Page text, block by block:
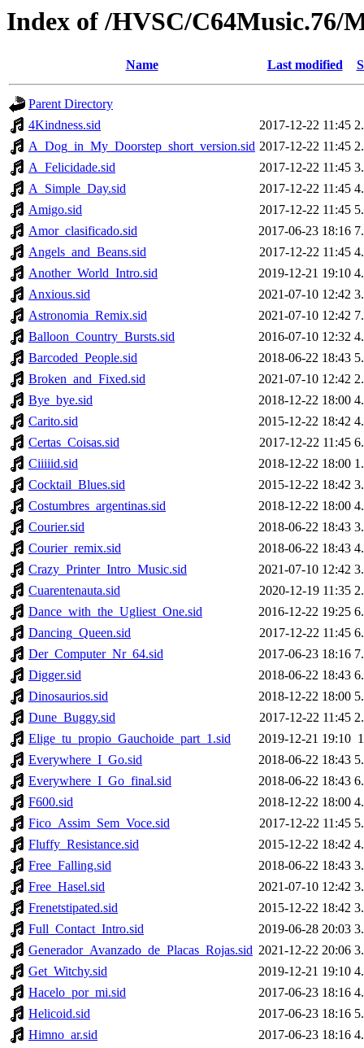
Index of /HVSC/C64Music.76/
Name Last modified
Parent Directory
4Kindness.sid
2017-12-22 11:45
A_Dog_in_My_Doorstep_short_version.sid 2017-12-22 11:45
A_Felicidade.sid
2017-12-22 11:45
A_Simple_Day.sid
2017-12-22 11:45
Amigo.sid
2017-12-22 11:45
Amor_clasificado.sid
2017-06-23 18:16
Angels_and_Beans.sid
2017-12-22 11:45
Another_World_Intro.sid
2019-12-21 19:10
Anxious.sid
2021-07-10 12:42
Astronomia_Remix.sid
2021-07-10 12:42
Balloon_Country_Bursts.sid
2016-07-10 12:32
Barcoded_People.sid
2018-06-22 18:43
Broken_and_Fixed.sid
2021-07-10 12:42
Bye_bye.sid
2018-12-22 18:00
Carito.sid
2015-12-22 18:42
Certas_Coisas.sid
2017-12-22 11:45
Ciiiiid.sid
2018-12-22 18:00
Cocktail_Blues.sid
2015-12-22 18:42
Costumbres_argentinas.sid
2018-12-22 18:00
Courier.sid
2018-06-22 18:43
Courier_remix.sid
2018-06-22 18:43
Crazy_Printer_Intro_Music.sid
2021-07-10 12:42
Cuarentenauta.sid
2020-12-19 11:35
Dance_with_the_Ugliest_One.sid
2016-12-22 19:25
Dancing_Queen.sid
2017-12-22 11:45
Der_Computer_Nr_64.sid
2017-06-23 18:16
Digger.sid
2018-06-22 18:43
Dinosaurios.sid
2018-12-22 18:00
Dune_Buggy.sid
2017-12-22 11:45
Elige_tu_propio_Gauchoide_part_1.sid
2019-12-21 19:10
Everywhere_I_Go.sid
2018-06-22 18:43
Everywhere_I_Go_final.sid
2018-06-22 18:43
F600.sid
2018-12-22 18:00
Fico_Assim_Sem_Voce.sid
2017-12-22 11:45
Fluffy_Resistance.sid
2015-12-22 18:42
Free_Falling.sid
2018-06-22 18:43
Free_Hasel.sid
2021-07-10 12:42
Frenetstipated.sid
2015-12-22 18:42
Full_Contact_Intro.sid
2019-06-28 20:03
Generador_Avanzado_de_Placas_Rojas.sid 2021-12-22 20:06
Get_Witchy.sid
2019-12-21 19:10
Hacelo_por_mi.sid
2017-06-23 18:16
Helicoid.sid
2017-06-23 18:16
Himno_ar.sid
2017-06-23 18:16